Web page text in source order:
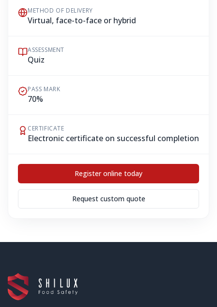
METHOD OF DELIVERY
Virtual, face-to-face or hybrid
ASSESSMENT
Quiz
PASS MARK
70%
CERTIFICATE
Electronic certificate on successful completion
Register online today
Request custom quote